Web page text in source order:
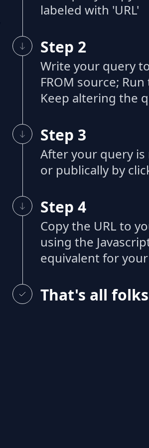
labeled with 'URL'
Step 2
Write your query
FROM source;
Keep altering the
Step 3
After your query is
or publically by
Step 4
Copy the URL to
using the
equivalent for
That's all folks